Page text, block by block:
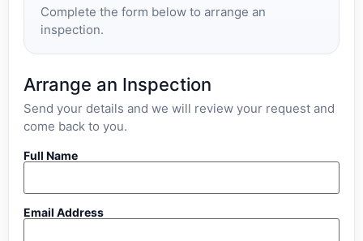
Complete the form below to arrange an
inspection.
Arrange an Inspection
Send your details and we will review your request and
come back to you.
Full Name
Email Address